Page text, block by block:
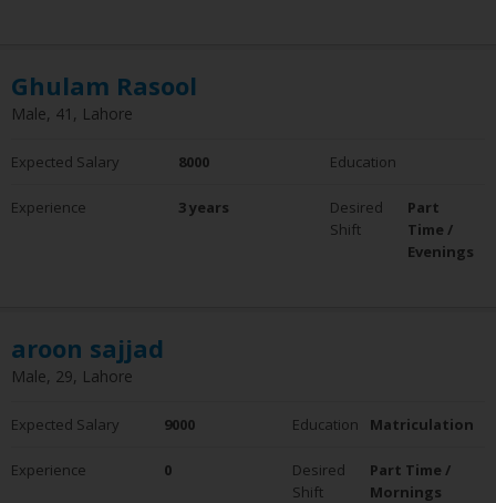
Ghulam Rasool
Male, 41, Lahore
Expected Salary 8000 Education
Experience 3 years
Desired
Shift
Part
Time /
Evenings
aroon sajjad
Male, 29, Lahore
Expected Salary 9000 Education Matriculation
Experience 0
Desired
Shift
Part Time /
Mornings